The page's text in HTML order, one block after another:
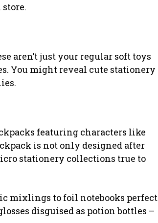
aren’t just your regular soft toys
You might reveal cute stationery
featuring characters like
is not only designed after
stationery collections true to
mixlings to foil notebooks perfect
disguised as potion bottles –